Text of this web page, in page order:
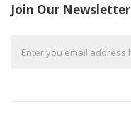
Join Our Newsletter